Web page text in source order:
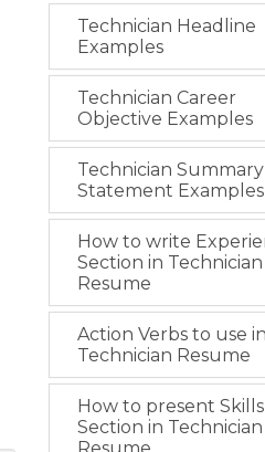
Technician Headline
Examples
Technician Career
Objective Examples
Technician Summary
Statement Examples
How to write
Section in Technician
Resume
Action Verbs to use in
Technician Resume
How to present Skills
Section in Technician